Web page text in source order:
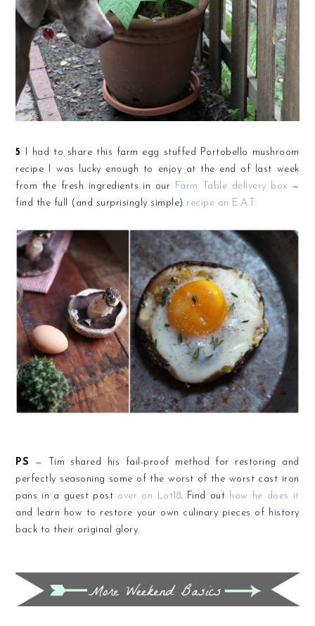
5
I had to share this farm egg stuffed Portobello mushroom
recipe I was lucky enough to enjoy at the end of last week
from the fresh ingredients in our Farm Table delivery box —
find the full (and surprisingly simple) recipe on E.A.T.
PS — Tim shared his fail-proof method for restoring and
perfectly seasoning some of the worst of the worst cast iron
pans in a guest post over on Lot18. Find out how he does it
and learn how to restore your own culinary pieces of history
back to their original glory.